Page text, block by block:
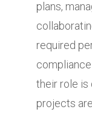
plans,
required
their role is
projects